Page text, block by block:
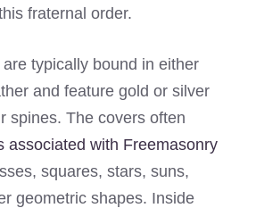
fraternal order.
typically bound in either
and feature gold or silver
spines. The covers often
associated with Freemasonry
squares, stars, suns,
geometric shapes. Inside